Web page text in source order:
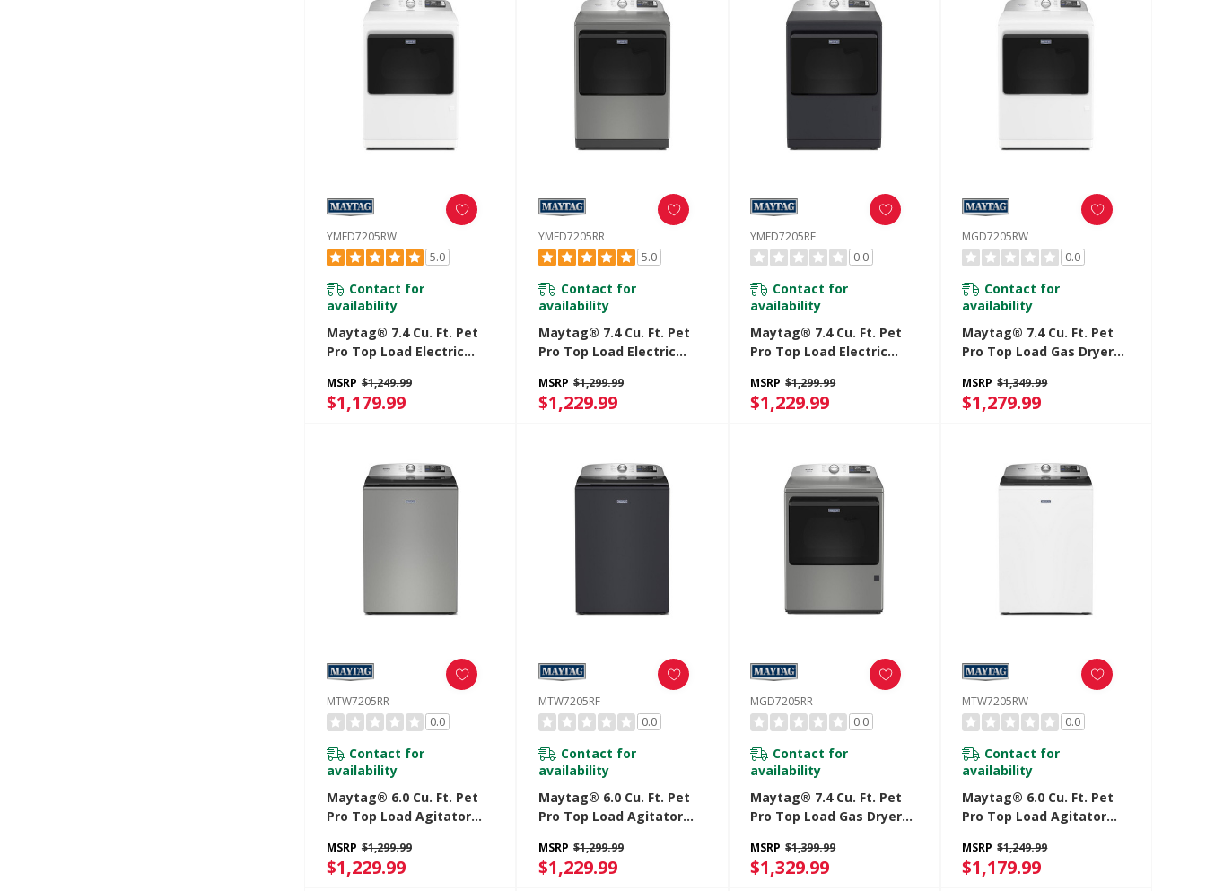
YMED7205RW
5.0
Contact for
availability
Maytag® 7.4 Cu. Ft. Pet
Pro Top Load Electric
And Sanitize Cycle
YMED7205RW
MSRP $1,249.99
$1,179.99
YMED7205RR
5.0
Contact for
availability
Maytag® 7.4 Cu. Ft. Pet
Pro Top Load Electric
And Sanitize Cycle
YMED7205RR
MSRP $1,299.99
$1,229.99
YMED7205RF
0.0
Contact for
availability
Maytag® 7.4 Cu. Ft. Pet
Pro Top Load Electric
And Sanitize Cycle
YMED7205RF
MSRP $1,299.99
$1,229.99
MGD7205RW
0.0
Contact for
availability
Maytag® 7.4 Cu. Ft. Pet
Pro Top Load Gas Dryer
Sanitize Cycle
MGD7205RW
MSRP $1,349.99
$1,279.99
MTW7205RR
0.0
Contact for
availability
Maytag® 6.0 Cu. Ft. Pet
Pro Top Load Agitator
And Sanitize Cycle With
Oxi MTW7205RR
MSRP $1,299.99
$1,229.99
MTW7205RF
0.0
Contact for
availability
Maytag® 6.0 Cu. Ft. Pet
Pro Top Load Agitator
And Sanitize Cycle With
Oxi MTW7205RF
MSRP $1,299.99
$1,229.99
MGD7205RR
0.0
Contact for
availability
Maytag® 7.4 Cu. Ft. Pet
Pro Top Load Gas Dryer
Sanitize Cycle
MGD7205RR
MSRP $1,399.99
$1,329.99
MTW7205RW
0.0
Contact for
availability
Maytag® 6.0 Cu. Ft. Pet
Pro Top Load Agitator
And Sanitize Cycle With
Oxi MTW7205RW
MSRP $1,249.99
$1,179.99